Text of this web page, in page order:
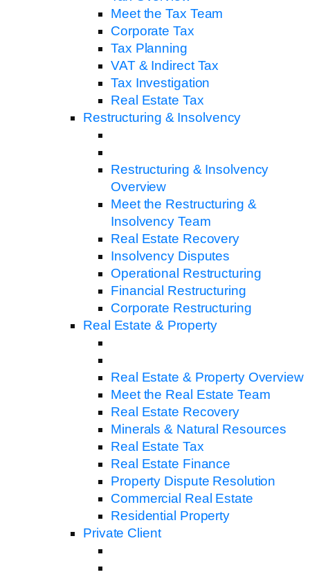
Meet the Tax Team
Corporate Tax
Tax Planning
VAT & Indirect Tax
Tax Investigation
Real Estate Tax
Restructuring & Insolvency
Restructuring & Insolvency
Overview
Meet the Restructuring &
Insolvency Team
Real Estate Recovery
Insolvency Disputes
Operational Restructuring
Financial Restructuring
Corporate Restructuring
Real Estate & Property
Real Estate & Property Overview
Meet the Real Estate Team
Real Estate Recovery
Minerals & Natural Resources
Real Estate Tax
Real Estate Finance
Property Dispute Resolution
Commercial Real Estate
Residential Property
Private Client